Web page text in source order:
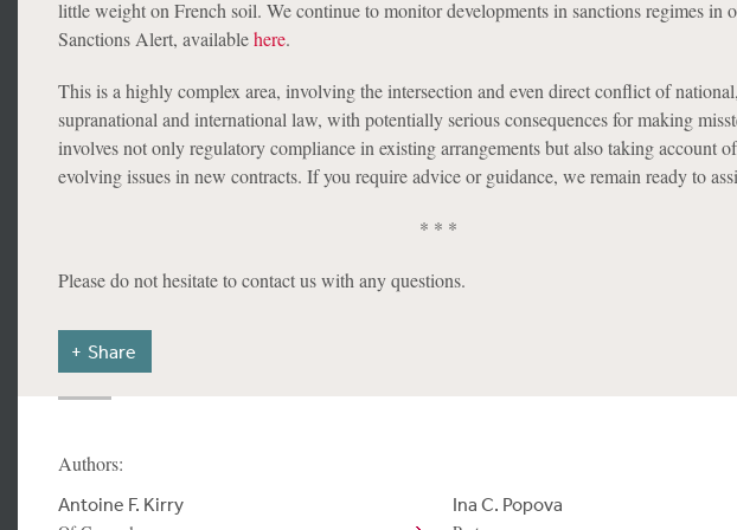
little weight on French soil. We continue to monitor developments in sanctions regimes in
Sanctions Alert, availablehere.
This is a highly complex area, involving the intersection and even direct conflict of national,
supranational and international law, with potentially serious consequences for making
involves not only regulatory compliance in existing arrangements but also taking account
evolving issues in new contracts. If you require advice or guidance, we remain ready to
* * *
Please do not hesitate to contact us with any questions.
Share
Authors:
Antoine F. Kirry Ina C. Popova